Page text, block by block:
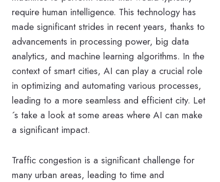
require human intelligence. This technology has
made significant strides in recent years, thanks to
advancements in processing power, big data
analytics, and machine learning algorithms. In the
context of smart cities, AI can play a crucial role
in optimizing and automating various processes,
leading to a more seamless and efficient city. Let
´s take a look at some areas where AI can make
a significant impact.
Traffic congestion is a significant challenge for
many urban areas, leading to time and